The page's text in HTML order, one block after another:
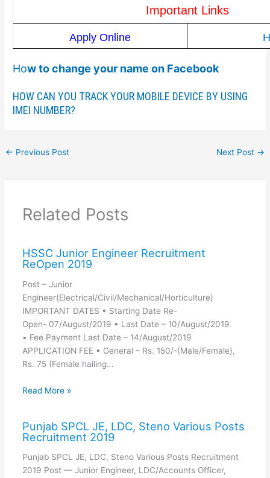
Important Links
Apply Online
How to change your name on Facebook
HOW CAN YOU TRACK YOUR MOBILE DEVICE BY USING
IMEI NUMBER?
← Previous Post Next Post →
Related Posts
HSSC Junior Engineer Recruitment
ReOpen 2019
Post – Junior
Engineer(Electrical/Civil/Mechanical/Horticulture)
IMPORTANT DATES • Starting Date Re-
Open- 07/August/2019 • Last Date – 10/August/2019
• Fee Payment Last Date – 14/August/2019
APPLICATION FEE • General – Rs. 150/-(Male/Female),
Rs. 75 (Female hailing…
Read More »
Punjab SPCL JE, LDC, Steno Various Posts
Recruitment 2019
Punjab SPCL JE, LDC, Steno Various Posts Recruitment
2019 Post — Junior Engineer, LDC/Accounts Officer,